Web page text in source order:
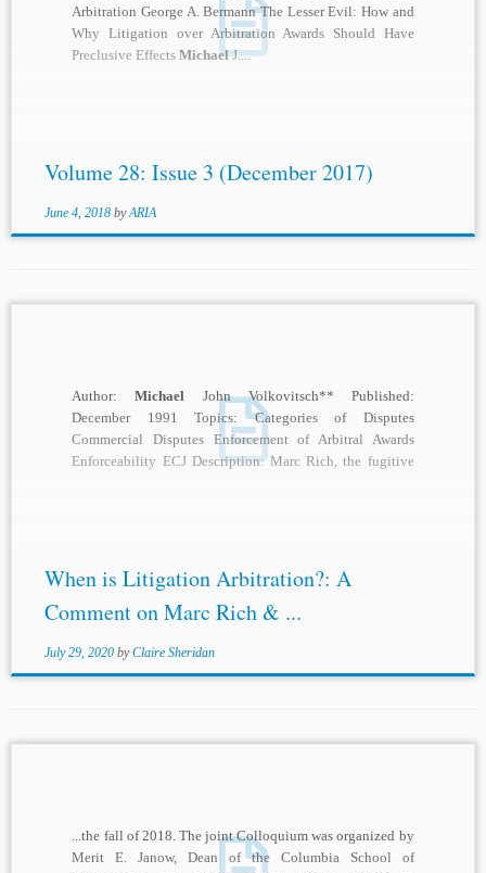
Arbitration George A. Bermann The Lesser Evil: How and
Why Litigation over Arbitration Awards Should Have
Preclusive EffectsMichaelJ....
Volume 28: Issue 3 (December 2017)
June 4, 2018 byARIA
Author:Michael John Volkovitsch** Published:
December 1991 Topics: Categories of Disputes
Commercial Disputes Enforcement of Arbitral Awards
Enforceability ECJ Description: Marc Rich, the fugitive
When is Litigation Arbitration?: A
Comment on Marc Rich & ...
July 29, 2020 byClaire Sheridan
...the fall of 2018. The joint Colloquium was organized by
Merit E. Janow, Dean of the Columbia School of